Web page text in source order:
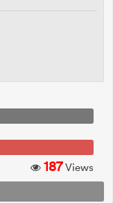
187Views